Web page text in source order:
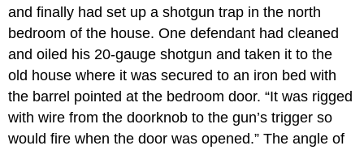
and finally had set up a shotgun trap in the north
bedroom of the house. One defendant had cleaned
and oiled his 20-gauge shotgun and taken it to the
old house where it was secured to an iron bed with
the barrel pointed at the bedroom door. “It was rigged
with wire from the doorknob to the gun’s trigger so
would fire when the door was opened.” The angle of